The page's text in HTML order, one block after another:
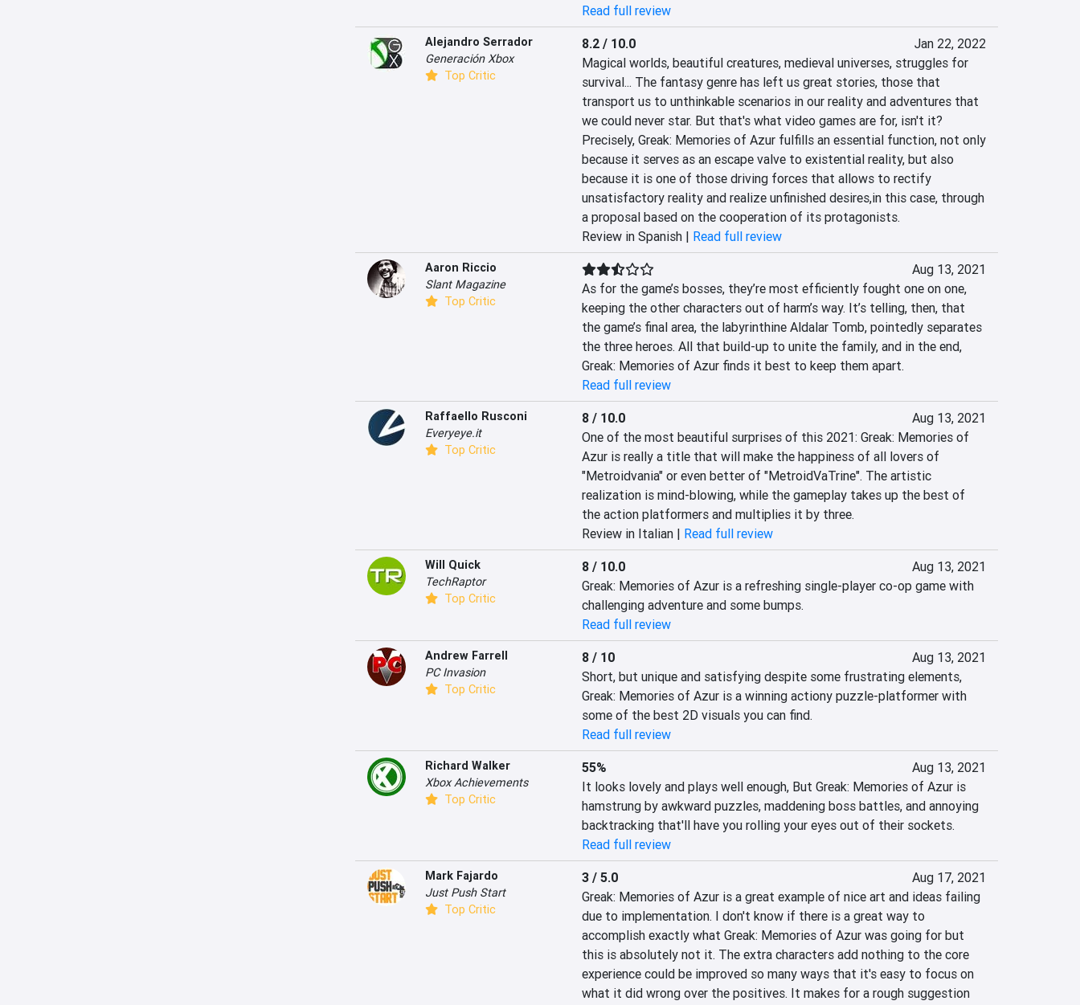
Read full review
Alejandro Serrador
Generación Xbox
Top Critic
8.2 / 10.0
Jan 22, 2022
‎Magical worlds, beautiful creatures, medieval universes, struggles for
survival... The fantasy genre has left us great stories, those that
transport us to unthinkable scenarios in our reality and adventures that
we could never star. But that's what video games are for, isn't it?
Precisely, Greak: Memories of Azur fulfills an essential function, not only
because it serves as an escape valve to existential reality, but also
because it is one of those driving forces that allows to rectify
‎‎unsatisfactory reality and realize unfinished desires,‎‎in this case, through
a proposal based on the cooperation of its protagonists.‎
Review in Spanish | Read full review
Aaron Riccio
Slant Magazine
Top Critic
Aug 13, 2021
As for the game’s bosses, they’re most efficiently fought one on one,
keeping the other characters out of harm’s way. It’s telling, then, that
the game’s final area, the labyrinthine Aldalar Tomb, pointedly separates
the three heroes. All that build-up to unite the family, and in the end,
Greak: Memories of Azur finds it best to keep them apart.
Read full review
Raffaello Rusconi
Everyeye.it
Top Critic
8 / 10.0
Aug 13, 2021
One of the most beautiful surprises of this 2021: Greak: Memories of
Azur is really a title that will make the happiness of all lovers of
"Metroidvania" or even better of "MetroidVaTrine". The artistic
realization is mind-blowing, while the gameplay takes up the best of
the action platformers and multiplies it by three.
Review in Italian | Read full review
Will Quick
TechRaptor
Top Critic
8 / 10.0
Aug 13, 2021
Greak: Memories of Azur is a refreshing single-player co-op game with
challenging adventure and some bumps.
Read full review
Andrew Farrell
PC Invasion
Top Critic
8 / 10
Aug 13, 2021
Short, but unique and satisfying despite some frustrating elements,
Greak: Memories of Azur is a winning actiony puzzle-platformer with
some of the best 2D visuals you can find.
Read full review
Richard Walker
Xbox Achievements
Top Critic
55%
Aug 13, 2021
It looks lovely and plays well enough, But Greak: Memories of Azur is
hamstrung by awkward puzzles, maddening boss battles, and annoying
backtracking that'll have you rolling your eyes out of their sockets.
Read full review
Mark Fajardo
Just Push Start
Top Critic
3 / 5.0
Aug 17, 2021
Greak: Memories of Azur is a great example of nice art and ideas failing
due to implementation. I don't know if there is a great way to
accomplish exactly what Greak: Memories of Azur was going for but
this is absolutely not it. The extra characters add nothing to the core
experience could be improved so many ways that it's easy to focus on
what it did wrong over the positives. It makes for a rough suggestion